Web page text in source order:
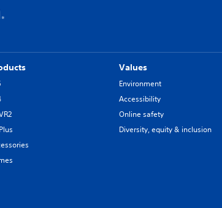
Values
Environment
Accessibility
Online safety
Diversity, equity & inclusion